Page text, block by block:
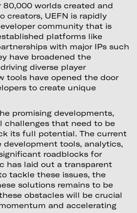
80,000 worlds created and
creators, UEFN is rapidly
community that is
platforms like
with major IPs such
have broadened the
diverse player
tools have opened the door
to create unique
promising developments,
challenges that need to be
its full potential. The current
development tools, analytics,
roadblocks for
has laid out a transparent
tackle these issues, the
solutions remains to be
obstacles will be crucial
and accelerating